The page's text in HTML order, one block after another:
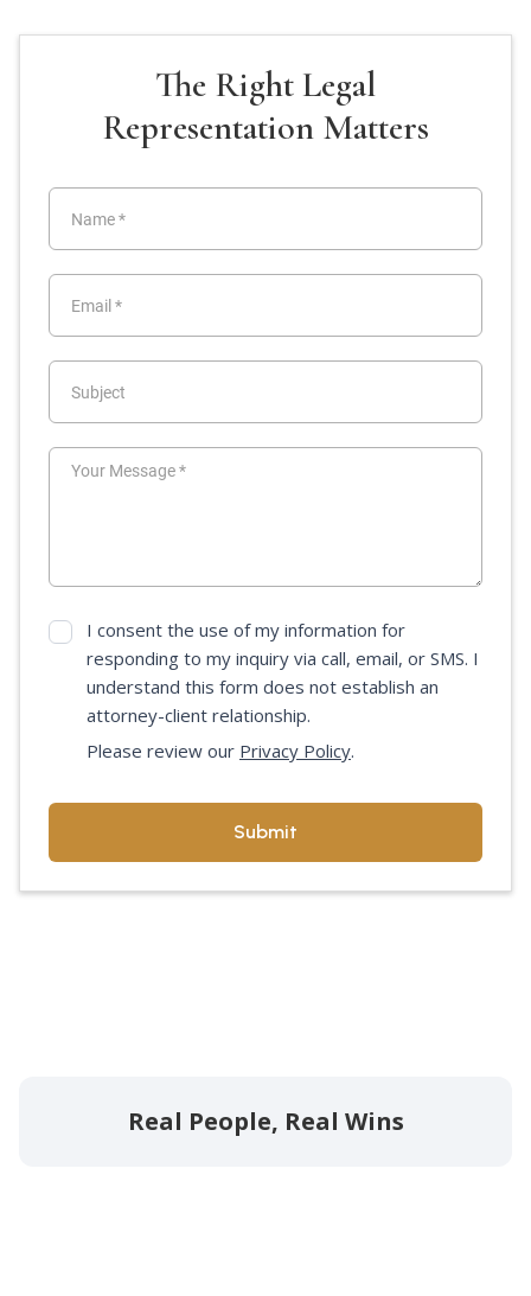
The Right Legal
Representation Matters
I consent the use of my information for
responding to my inquiry via call, email, or SMS. I
understand this form does not establish an
attorney-client relationship.
Please review our Privacy Policy.
Real People, Real Wins